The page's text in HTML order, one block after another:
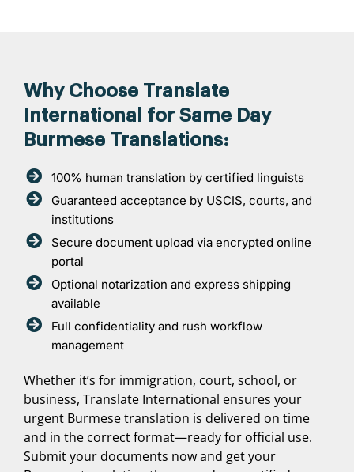
Why Choose Translate
International for Same Day
Burmese Translations:
100% human translation by certified linguists
Guaranteed acceptance by USCIS, courts, and
institutions
Secure document upload via encrypted online
portal
Optional notarization and express shipping
available
Full confidentiality and rush workflow
management
Whether it’s for immigration, court, school, or
business, Translate International ensures your
urgent Burmese translation is delivered on time
and in the correct format—ready for official use.
Submit your documents now and get your